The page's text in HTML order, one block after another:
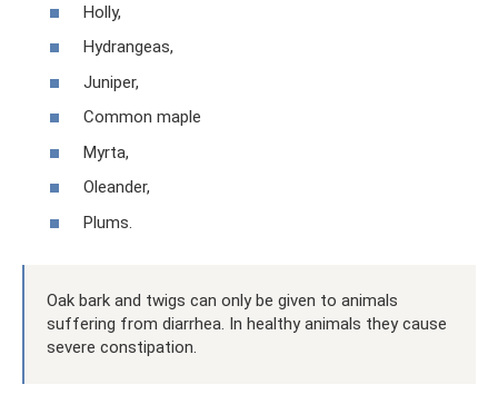
Holly,
Hydrangeas,
Juniper,
Common maple
Myrta,
Oleander,
Plums.
Oak bark and twigs can only be given to animals
suffering from diarrhea. In healthy animals they cause
severe constipation.